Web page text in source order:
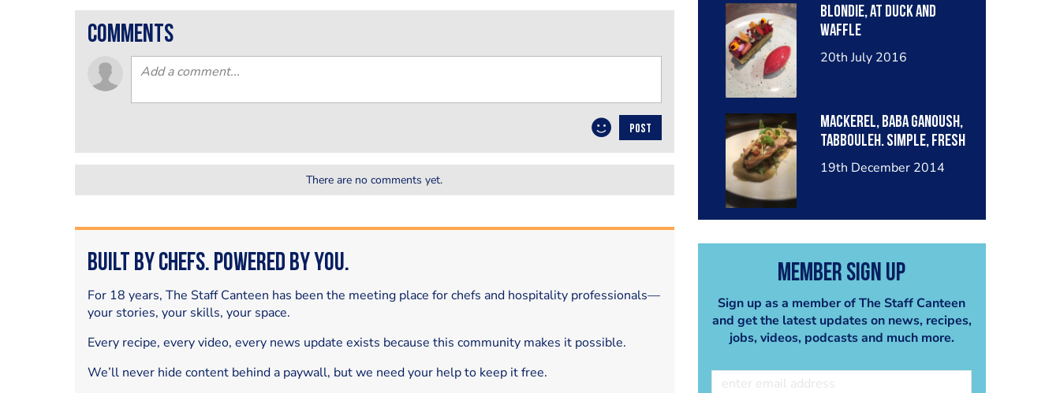
Blondie, at duck and
waffle
20th July 2016
Mackerel, baba ganoush,
tabbouleh. Simple, fresh
19th December 2014
Member Sign Up
Sign up as a member of The Staff Canteen
and get the latest updates on news, recipes,
jobs, videos, podcasts and much more.
comments
POST
There are no comments yet.
Built by Chefs. Powered by You.
For 18 years, The Staff Canteen has been the meeting place for chefs and hospitality professionals—
your stories, your skills, your space.
Every recipe, every video, every news update exists because this community makes it possible.
We’ll never hide content behind a paywall, but we need your help to keep it free.